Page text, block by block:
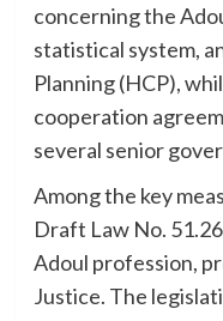
concerning the
statistical system,
Planning (HCP),
cooperation
several senior
Among the key
Draft Law No.
Adoul profession,
Justice. The